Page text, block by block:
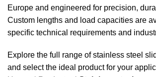
Europe and engineered for precision,
Custom lengths and load capacities are
specific technical requirements and
Explore the full range of stainless steel
and select the ideal product for your